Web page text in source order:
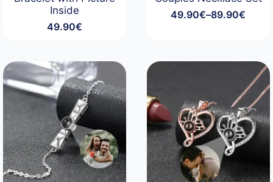
Inside
49.90€
49.90€–89.90€
Price